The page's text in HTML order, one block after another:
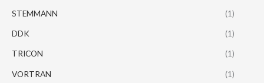
STEMMANN (1)
DDK (1)
TRICON (1)
VORTRAN (1)